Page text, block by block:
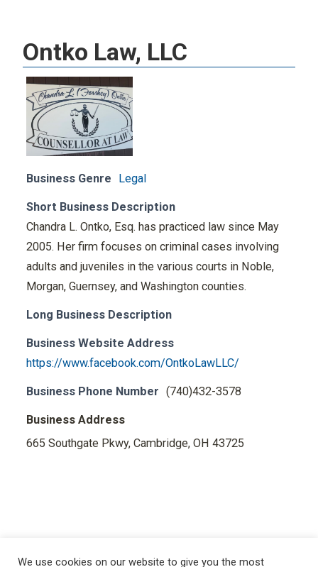
Ontko Law, LLC
Business Genre Legal
Short Business Description
Chandra L. Ontko, Esq. has practiced law since May
2005. Her firm focuses on criminal cases involving
adults and juveniles in the various courts in Noble,
Morgan, Guernsey, and Washington counties.
Long Business Description
Business Website Address
https://www.facebook.com/OntkoLawLLC/
Business Phone Number (740)432-3578
Business Address
665 Southgate Pkwy, Cambridge, OH 43725
We use cookies on our website to give you the most